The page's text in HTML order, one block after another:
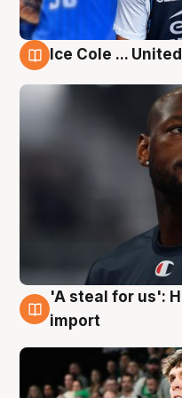
Ice Cole ...
6 Aug
'A steal for us':
import